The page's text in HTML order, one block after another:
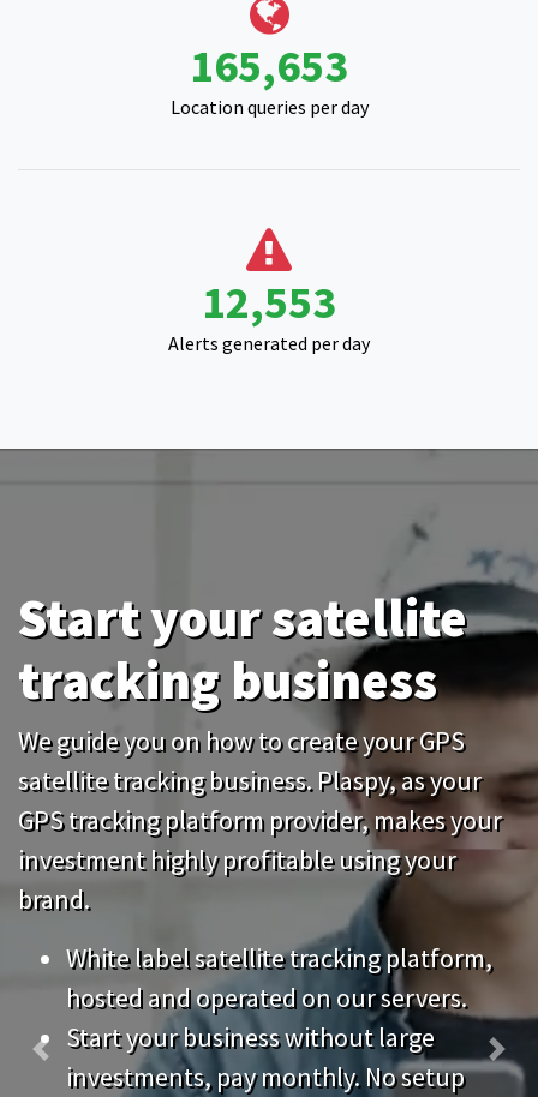
Location queries per day
Alerts generated per day
Start your satellite
tracking business
We guide you on how to create your GPS
satellite tracking business. Plaspy, as your
GPS tracking platform provider, makes your
investment highly profitable using your
brand.
White label satellite tracking platform,
hosted and operated on our servers.
Start your business without large
investments, pay monthly. No setup
fees.
Keep your system up to date without
Previous